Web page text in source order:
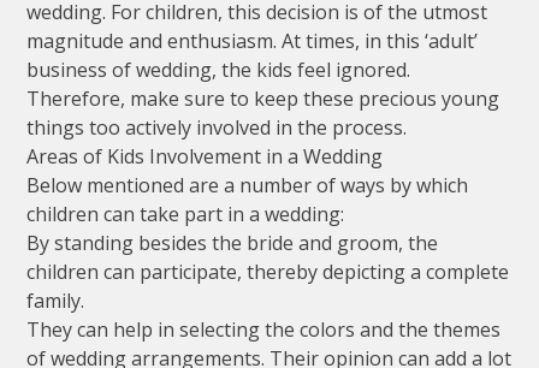
wedding. For children, this decision is of the utmost
magnitude and enthusiasm. At times, in this ‘adult’
business of wedding, the kids feel ignored.
Therefore, make sure to keep these precious young
things too actively involved in the process.
Areas of Kids Involvement in a Wedding
Below mentioned are a number of ways by which
children can take part in a wedding:
By standing besides the bride and groom, the
children can participate, thereby depicting a complete
family.
They can help in selecting the colors and the themes
of wedding arrangements. Their opinion can add a lot